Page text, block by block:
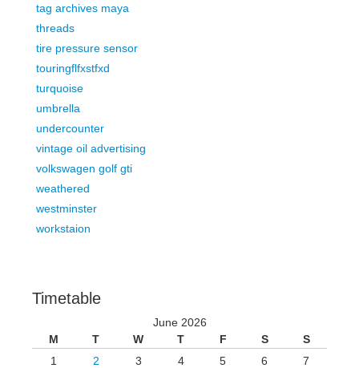
tag archives maya
threads
tire pressure sensor
touringflfxstfxd
turquoise
umbrella
undercounter
vintage oil advertising
volkswagen golf gti
weathered
westminster
workstaion
Timetable
June 2026
M
T W T F S S
1 2 3 4 5 6
7